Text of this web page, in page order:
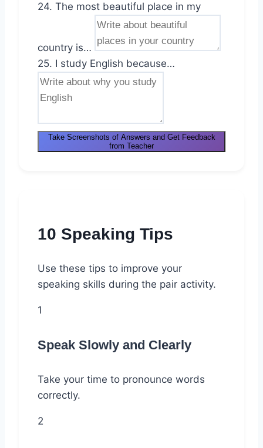
24. The most beautiful place in my
country is…
25. I study English because…
Take Screenshots of Answers and Get Feedback
from Teacher
10 Speaking Tips
Use these tips to improve your
speaking skills during the pair activity.
1
Speak Slowly and Clearly
Take your time to pronounce words
correctly.
2